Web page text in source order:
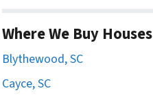
Where We Buy Houses
Blythewood, SC
Cayce, SC